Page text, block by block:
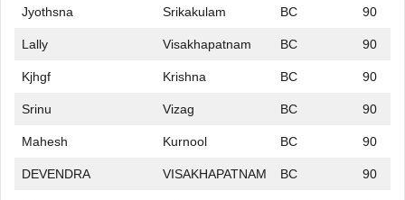
Jyothsna Srikakulam BC 90
Lally Visakhapatnam BC 90
Kjhgf Krishna BC 90
Srinu Vizag BC 90
Mahesh Kurnool BC 90
DEVENDRA VISAKHAPATNAM BC 90